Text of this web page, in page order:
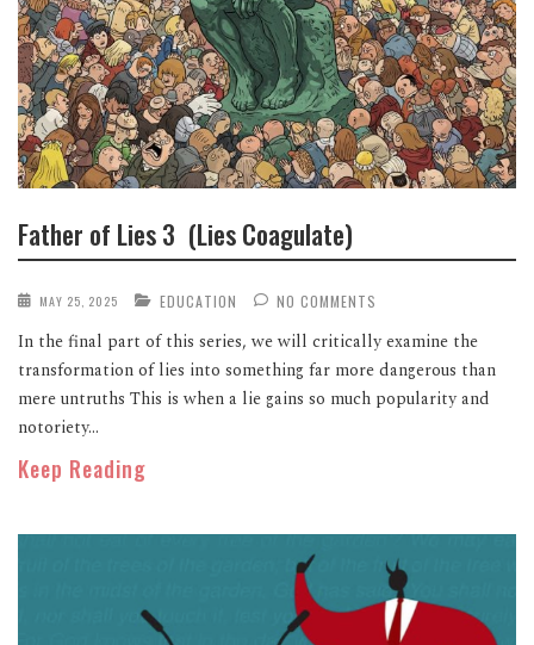
Father of Lies 3 (Lies Coagulate)
MAY 25, 2025 EDUCATION NO COMMENTS
In the final part of this series, we will critically examine the
transformation of lies into something far more dangerous than
mere untruths This is when a lie gains so much popularity and
notoriety...
Keep Reading